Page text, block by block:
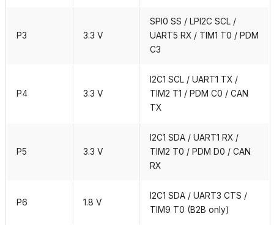
P3 3.3 V
SPI0 SS / LPI2C SCL /
UART5 RX / TIM1 T0 / PDM
C3
P4 3.3 V
I2C1 SCL / UART1 TX /
TIM2 T1 / PDM C0 / CAN
TX
P5 3.3 V
I2C1 SDA / UART1 RX /
TIM2 T0 / PDM D0 / CAN
RX
P6 1.8 V
I2C1 SDA / UART3 CTS /
TIM9 T0 (B2B only)